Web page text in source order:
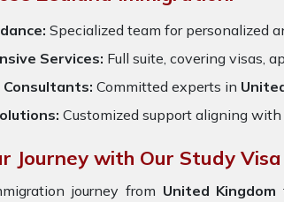
Specialized team for personalized
Services: Full suite, covering visas,
Committed experts in
Customized support aligning
Journey with Our Study
journey from United Kingdom